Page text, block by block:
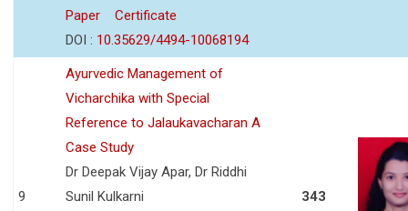
Paper
Certificate
DOI : 10.35629/4494-10068194
9
Ayurvedic Management of
Vicharchika with Special
Reference to Jalaukavacharan A
Case Study
Dr Deepak Vijay Apar, Dr Riddhi
Sunil Kulkarni
343